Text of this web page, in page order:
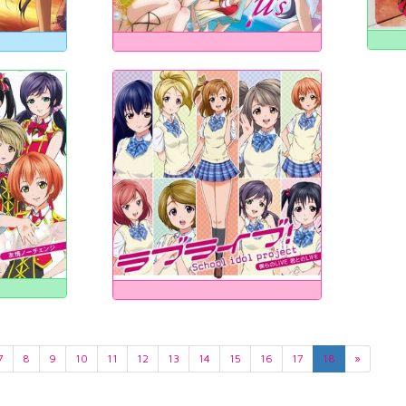
8 9 10 11 12 13 14 15 16 17 18 »